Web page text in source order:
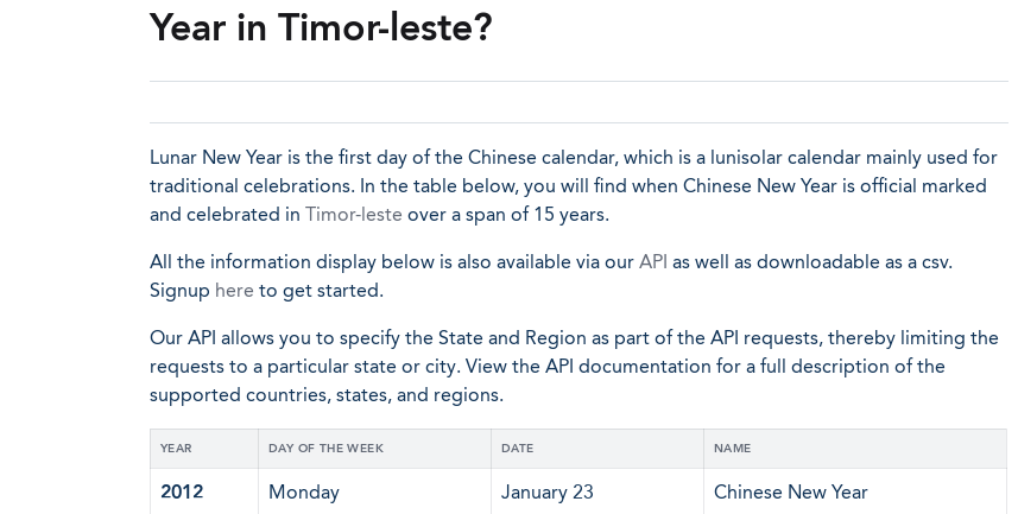
Year in Timor-leste?
Lunar New Year is the first day of the Chinese calendar, which is a lunisolar calendar mainly used for
traditional celebrations. In the table below, you will find when Chinese New Year is official marked
and celebrated in Timor-leste over a span of 15 years.
All the information display below is also available via our API as well as downloadable as a csv.
Signup here to get started.
Our API allows you to specify the State and Region as part of the API requests, thereby limiting the
requests to a particular state or city. View the API documentation for a full description of the
supported countries, states, and regions.
YEAR DAY OF THE WEEK DATE NAME
2012 Monday January 23 Chinese New Year